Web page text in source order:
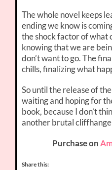
The whole novel keeps
ending we know is
the shock factor of what
knowing that we are
don’t want to go. The
chills, finalizing what
So until the release of
waiting and hoping for
book, because I don’t
another brutal
Purchase on
Share this: